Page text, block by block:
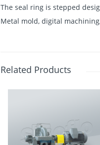
The seal ring is stepped
Metal mold, digital
Related Products